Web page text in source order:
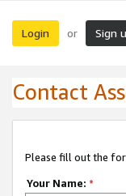
Login or Sign
Contact
Please fill out the
Your Name: *